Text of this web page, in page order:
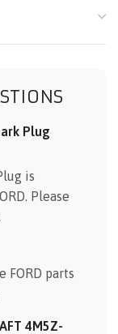
Plug
is
Please
FORD parts
4M5Z-